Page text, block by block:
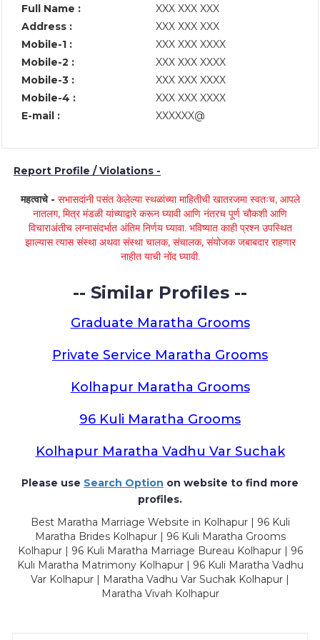
Full Name :
XXX XXX XXX
Address :
XXX XXX XXX
Mobile-1 :
XXX XXX XXXX
Mobile-2 :
XXX XXX XXXX
Mobile-3 :
XXX XXX XXXX
Mobile-4 :
XXX XXX XXXX
E-mail :
XXXXXX@
Report Profile / Violations -
महत्वाचे - सभासदांनी पसंत केलेल्या स्थळांच्या माहितीची खातरजमा स्वतःच, आपले
नातलग, मित्र मंडळी यांच्याद्वारे करून घ्यावी आणि नंतरच पूर्ण चौकशी आणि
विचाराअंतीच लग्नासंदर्भात अंतिम निर्णय घ्यावा. भविष्यात काही प्रश्न उपस्थित
झाल्यास त्यास संस्था अथवा संस्था चालक, संचालक, संयोजक जबाबदार राहणार
नाहीत याची नोंद घ्यावी.
-- Similar Profiles --
Graduate Maratha Grooms
Private Service Maratha Grooms
Kolhapur Maratha Grooms
96 Kuli Maratha Grooms
Kolhapur Maratha Vadhu Var Suchak
Please use Search Option on website to find more
profiles.
Best Maratha Marriage Website in Kolhapur | 96 Kuli
Maratha Brides Kolhapur | 96 Kuli Maratha Grooms
Kolhapur | 96 Kuli Maratha Marriage Bureau Kolhapur | 96
Kuli Maratha Matrimony Kolhapur | 96 Kuli Maratha Vadhu
Var Kolhapur | Maratha Vadhu Var Suchak Kolhapur |
Maratha Vivah Kolhapur